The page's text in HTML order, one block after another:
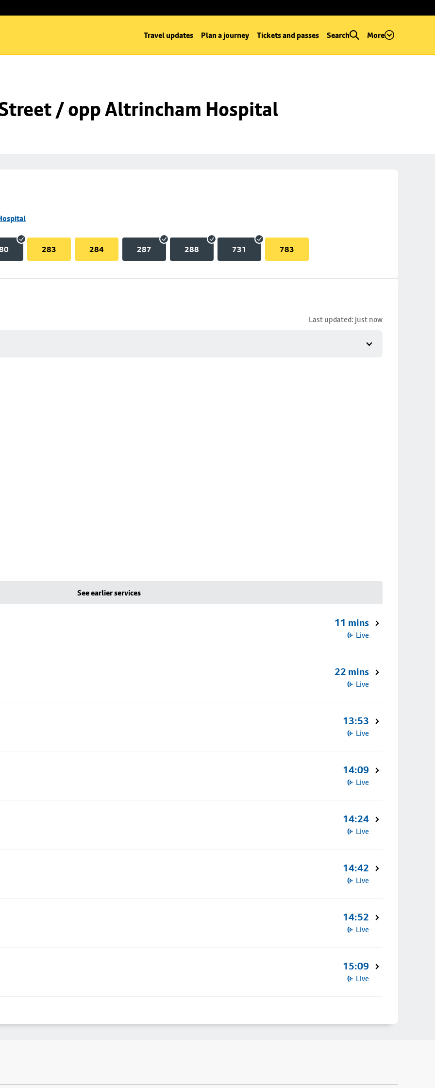
Travel updates Plan a journey Tickets and passes Search More
/ opp Altrincham Hospital
283 284 287 288 731 783
Last updated: just now
See earlier services
11 mins
Live
22 mins
Live
13:53
Live
14:09
Live
14:24
Live
14:42
Live
14:52
Live
15:09
Live